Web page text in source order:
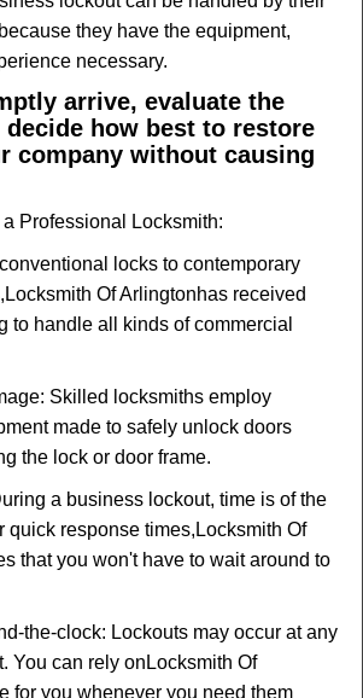
they have the equipment,
necessary.
arrive, evaluate the
how best to restore
company without causing
Professional Locksmith:
locks to contemporary
Locksmith Of Arlingtonhas received
to handle all kinds of commercial
Skilled locksmiths employ
made to safely unlock doors
the lock or door frame.
a business lockout, time is of the
quick response times, Locksmith Of
that you won't have to wait around to
the-clock: Lockouts may occur at any
You can rely on Locksmith Of
for you whenever you need them